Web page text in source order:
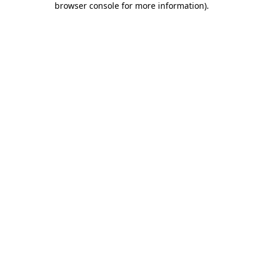
browser console for more information).